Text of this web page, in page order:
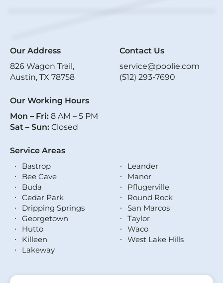
Our Address
826 Wagon Trail,
Austin, TX 78758
Contact Us
service@poolie.com
(512) 293-7690
Our Working Hours
Mon – Fri: 8 AM – 5 PM
Sat – Sun: Closed
Service Areas
Bastrop
Bee Cave
Buda
Cedar Park
Dripping Springs
Georgetown
Hutto
Killeen
Lakeway
Leander
Manor
Pflugerville
Round Rock
San Marcos
Taylor
Waco
West Lake Hills